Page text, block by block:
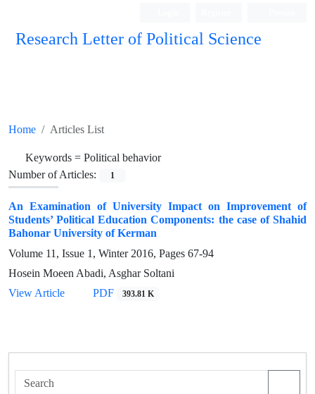
Research Letter of Political Science
Home Articles List
Keywords = Political behavior
Number of Articles:
1
An Examination of University Impact on Improvement of
Students’ Political Education Components: the case of Shahid
Bahonar University of Kerman
Volume 11, Issue 1, Winter 2016, Pages 67-94
Hosein Moeen Abadi, Asghar Soltani
View Article
PDF 393.81 K